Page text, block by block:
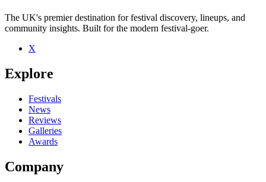
Be the first to comment
Seen Jean Binta Breeze live? Which set stood out?
close
The UK's premier destination for festival discovery, lineups, and
community insights. Built for the modern festival-goer.
X
Explore
Festivals
News
Reviews
Galleries
Awards
Company